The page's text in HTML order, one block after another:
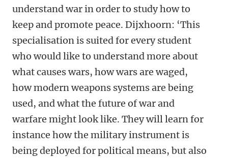
understand war in order to study how to
keep and promote peace. Dijxhoorn: ‘This
specialisation is suited for every student
who would like to understand more about
what causes wars, how wars are waged,
how modern weapons systems are being
used, and what the future of war and
warfare might look like. They will learn for
instance how the military instrument is
being deployed for political means, but also